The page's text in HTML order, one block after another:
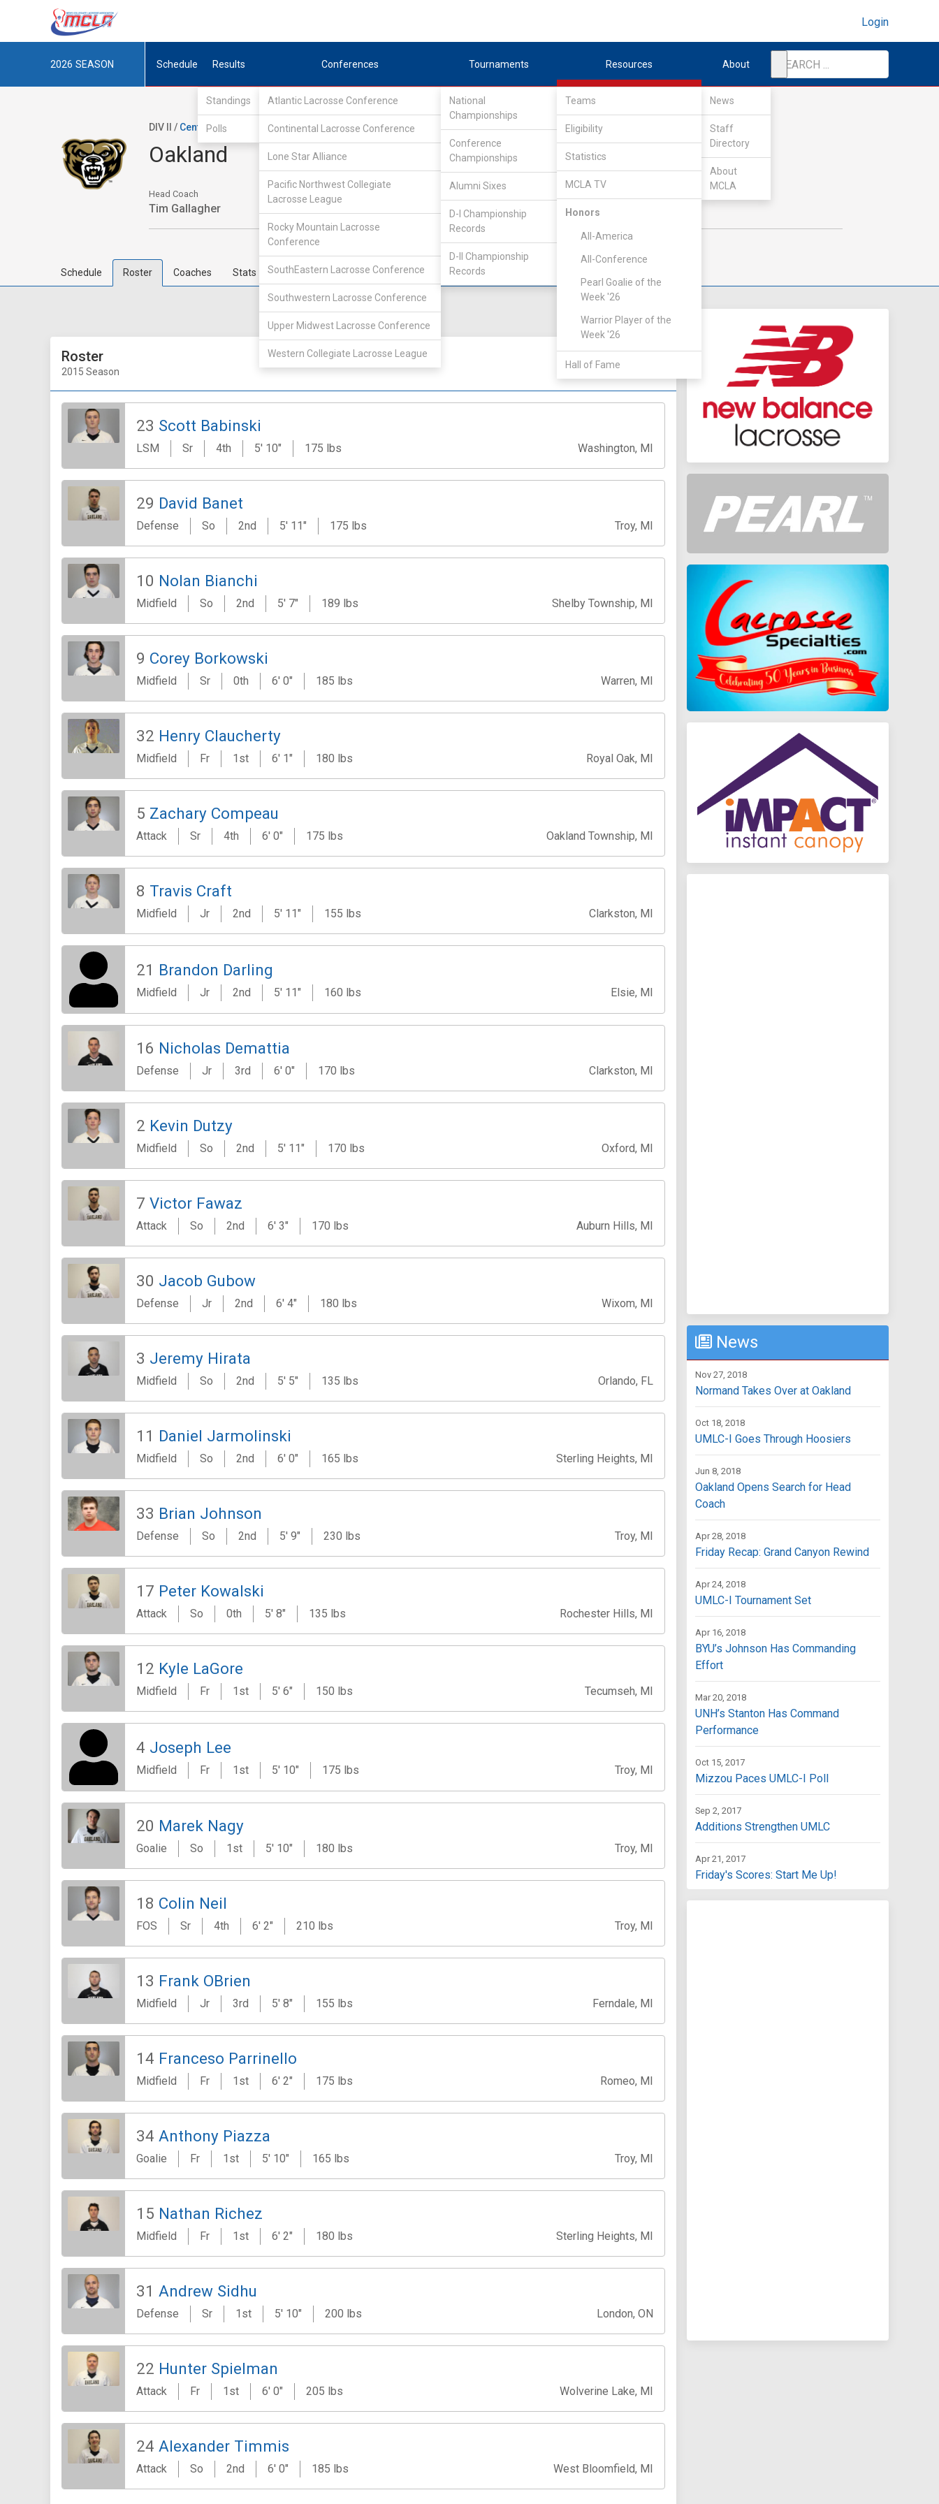
Login
2026 SEASON Schedule Results
Standings
Polls
Conferences
Atlantic Lacrosse Conference
Continental Lacrosse Conference
Lone Star Alliance
Pacific Northwest Collegiate
Lacrosse League
Rocky Mountain Lacrosse
Conference
SouthEastern Lacrosse Conference
Southwestern Lacrosse Conference
Upper Midwest Lacrosse Conference
Western Collegiate Lacrosse League
Tournaments
National
Championships
Conference
Championships
Alumni Sixes
D-I Championship
Records
D-II Championship
Records
Resources
Teams
Eligibility
Statistics
MCLA TV
Honors
All-America
All-Conference
Pearl Goalie of the
Week '26
Warrior Player of the
Week '26
Hall of Fame
About
News
Staff
Directory
About
MCLA
DIV II / Central Collegiate Lacrosse Association/Central
Oakland
Head Coach
Tim Gallagher 1998
Schedule Roster Coaches Stats
View by:
Roster
2015 Season
23 Scott Babinski
LSM Sr 4th 5' 10" 175 lbs Washington, MI
29 David Banet
Defense So 2nd 5' 11" 175 lbs Troy, MI
10 Nolan Bianchi
Midfield So 2nd 5' 7" 189 lbs Shelby Township, MI
9 Corey Borkowski
Midfield Sr 0th 6' 0" 185 lbs Warren, MI
32 Henry Claucherty
Midfield Fr 1st 6' 1" 180 lbs Royal Oak, MI
5 Zachary Compeau
Attack Sr 4th 6' 0" 175 lbs Oakland Township, MI
8 Travis Craft
Midfield Jr 2nd 5' 11" 155 lbs Clarkston, MI
21 Brandon Darling
Midfield Jr 2nd 5' 11" 160 lbs Elsie, MI
16 Nicholas Demattia
Defense Jr 3rd 6' 0" 170 lbs Clarkston, MI
2 Kevin Dutzy
Midfield So 2nd 5' 11" 170 lbs Oxford, MI
7 Victor Fawaz
Attack So 2nd 6' 3" 170 lbs Auburn Hills, MI
30 Jacob Gubow
Defense Jr 2nd 6' 4" 180 lbs Wixom, MI
3 Jeremy Hirata
Midfield So 2nd 5' 5" 135 lbs Orlando, FL
11 Daniel Jarmolinski
Midfield So 2nd 6' 0" 165 lbs Sterling Heights, MI
33 Brian Johnson
Defense So 2nd 5' 9" 230 lbs Troy, MI
17 Peter Kowalski
Attack So 0th 5' 8" 135 lbs Rochester Hills, MI
12 Kyle LaGore
Midfield Fr 1st 5' 6" 150 lbs Tecumseh, MI
4 Joseph Lee
Midfield Fr 1st 5' 10" 175 lbs Troy, MI
20 Marek Nagy
Goalie So 1st 5' 10" 180 lbs Troy, MI
18 Colin Neil
FOS Sr 4th 6' 2" 210 lbs Troy, MI
13 Frank OBrien
Midfield Jr 3rd 5' 8" 155 lbs Ferndale, MI
14 Franceso Parrinello
Midfield Fr 1st 6' 2" 175 lbs Romeo, MI
34 Anthony Piazza
Goalie Fr 1st 5' 10" 165 lbs Troy, MI
15 Nathan Richez
Midfield Fr 1st 6' 2" 180 lbs Sterling Heights, MI
31 Andrew Sidhu
Defense Sr 1st 5' 10" 200 lbs London, ON
22 Hunter Spielman
Attack Fr 1st 6' 0" 205 lbs Wolverine Lake, MI
24 Alexander Timmis
Attack So 2nd 6' 0" 185 lbs West Bloomfield, MI
News
Nov 27, 2018
Normand Takes Over at Oakland
Oct 18, 2018
UMLC-I Goes Through Hoosiers
Jun 8, 2018
Oakland Opens Search for Head
Coach
Apr 28, 2018
Friday Recap: Grand Canyon Rewind
Apr 24, 2018
UMLC-I Tournament Set
Apr 16, 2018
BYU’s Johnson Has Commanding
Effort
Mar 20, 2018
UNH’s Stanton Has Command
Performance
Oct 15, 2017
Mizzou Paces UMLC-I Poll
Sep 2, 2017
Additions Strengthen UMLC
Apr 21, 2017
Friday's Scores: Start Me Up!